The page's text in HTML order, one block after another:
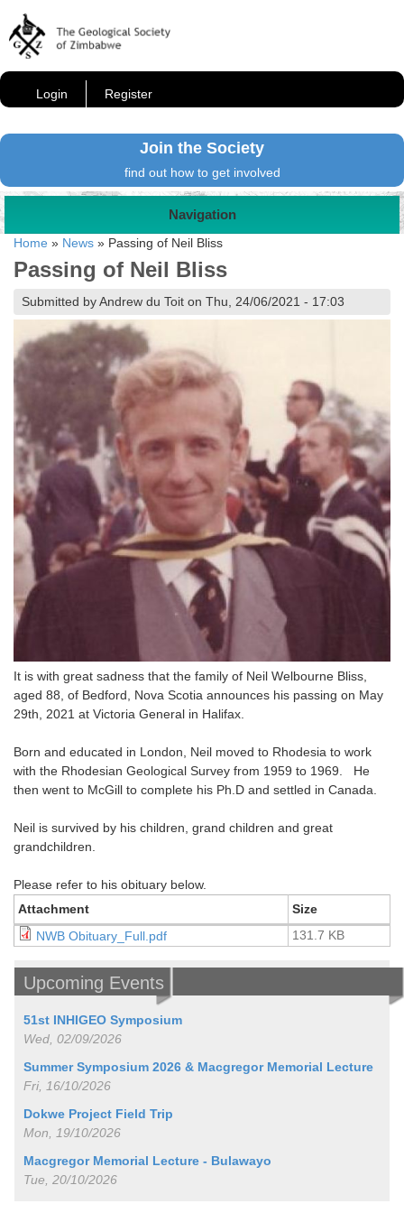
Login Register
Join the Society
find out how to get involved
Navigation
Home » News » Passing of Neil Bliss
Passing of Neil Bliss
Submitted by Andrew du Toit on Thu, 24/06/2021 - 17:03
It is with great sadness that the family of Neil Welbourne Bliss,
aged 88, of Bedford, Nova Scotia announces his passing on May
29th, 2021 at Victoria General in Halifax.
Born and educated in London, Neil moved to Rhodesia to work
with the Rhodesian Geological Survey from 1959 to 1969. He
then went to McGill to complete his Ph.D and settled in Canada.
Neil is survived by his children, grand children and great
grandchildren.
Please refer to his obituary below.
Attachment
Size
NWB Obituary_Full.pdf
131.7 KB
Upcoming Events
51st INHIGEO Symposium
Wed, 02/09/2026
Summer Symposium 2026 & Macgregor Memorial Lecture
Fri, 16/10/2026
Dokwe Project Field Trip
Mon, 19/10/2026
Macgregor Memorial Lecture - Bulawayo
Tue, 20/10/2026